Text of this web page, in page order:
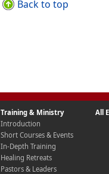
Back to top
Training & Ministry
Introduction
Short Courses & Events
In-Depth Training
Healing Retreats
Pastors & Leaders
All